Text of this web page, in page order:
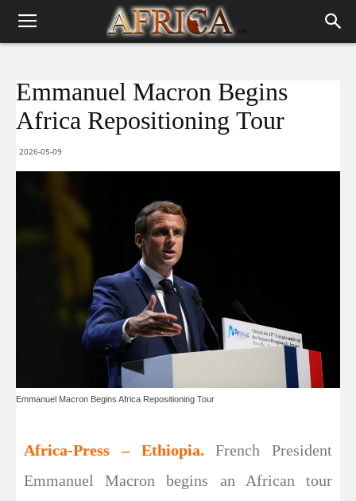
Emmanuel Macron Begins
Africa Repositioning Tour
2026-05-09
Emmanuel Macron Begins Africa Repositioning Tour
Africa-Press – Ethiopia.French President
Emmanuel Macron begins an African tour